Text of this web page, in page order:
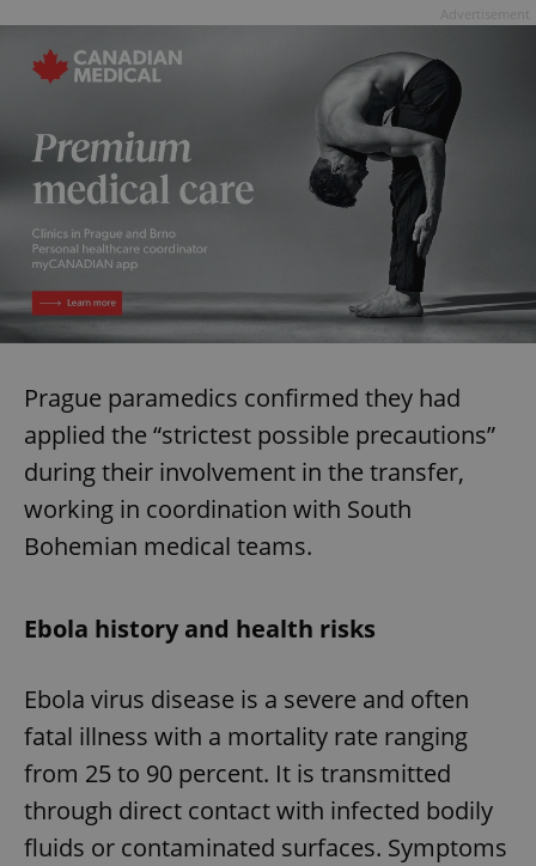
Prague paramedics confirmed they had
applied the “strictest possible precautions”
during their involvement in the transfer,
working in coordination with South
Bohemian medical teams.
Ebola history and health risks
Ebola virus disease is a severe and often
fatal illness with a mortality rate ranging
from 25 to 90 percent. It is transmitted
through direct contact with infected bodily
fluids or contaminated surfaces. Symptoms